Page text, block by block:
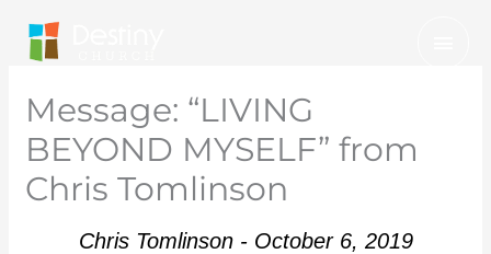
content
Message: “LIVING
BEYOND MYSELF” from
Chris Tomlinson
Chris Tomlinson - October 6, 2019